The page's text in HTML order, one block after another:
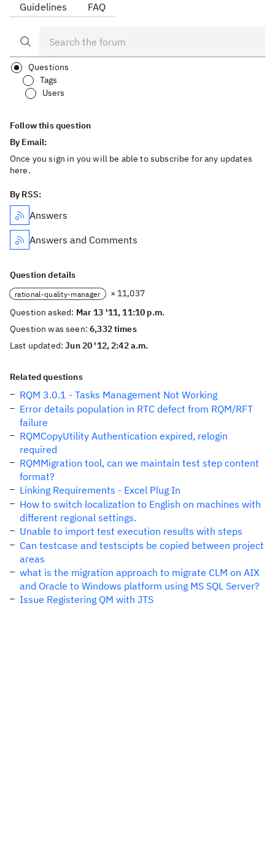
Guidelines FAQ
Questions
Tags
Users
Follow this question
By Email:
Once you sign in you will be able to subscribe for any updates
here.
By RSS:
Answers
Answers and Comments
Question details
rational-quality-manager
× 11,037
Question asked: Mar 13 '11, 11:10 p.m.
Question was seen:6,332 times
Last updated:Jun 20 '12, 2:42 a.m.
Related questions
RQM 3.0.1 - Tasks Management Not Working
Error details population in RTC defect from RQM/RFT
failure
RQMCopyUtility Authentication expired, relogin
required
RQMMigration tool, can we maintain test step content
format?
Linking Requirements - Excel Plug In
How to switch localization to English on machines with
different regional settings.
Unable to import test execution results with steps
Can testcase and testscipts be copied between project
areas
what is the migration approach to migrate CLM on AIX
and Oracle to Windows platform using MS SQL Server?
Issue Registering QM with JTS